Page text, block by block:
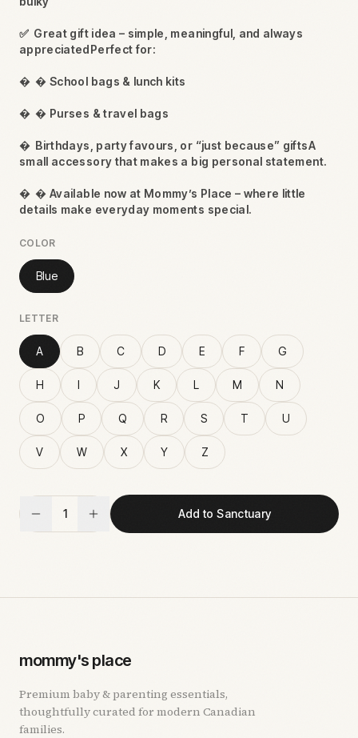
✅ Great gift idea – simple, meaningful, and always
appreciatedPerfect for:
  School bags & lunch kits
  Purses & travel bags
 Birthdays, party favours, or “just because” giftsA
small accessory that makes a big personal statement.
  Available now at Mommy’s Place – where little
details make everyday moments special.
COLOR
Blue
LETTER
A B C D E F G
H I J K L M N
O P Q R S T U
V W X Y Z
1 Add to Sanctuary
mommy's place
Premium baby & parenting essentials,
thoughtfully curated for modern Canadian
families.